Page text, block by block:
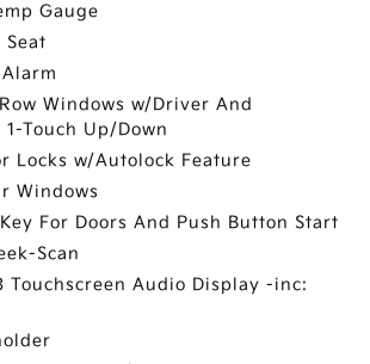
Gauge
Seat
Windows w/Driver And
1-Touch Up/Down
Locks w/Autolock Feature
Windows
For Doors And Push Button Start
Scan
Touchscreen Audio Display -inc: